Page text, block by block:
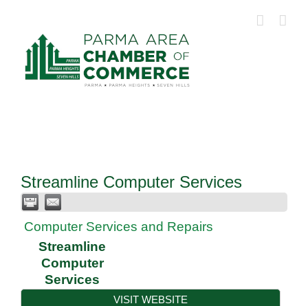
content
Streamline Computer Services
Computer Services and Repairs
Streamline
Computer
Services
VISIT WEBSITE